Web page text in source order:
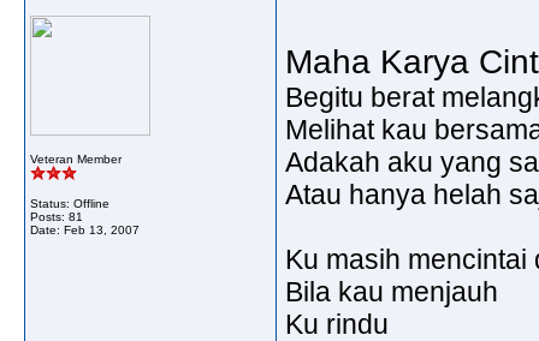
Veteran Member
Status: Offline
Posts: 81
Date: Feb 13, 2007
Maha Karya
Begitu berat
Melihat kau
Adakah aku yang
Atau hanya helah
Ku masih mencintai
Bila kau menjauh
Ku rindu